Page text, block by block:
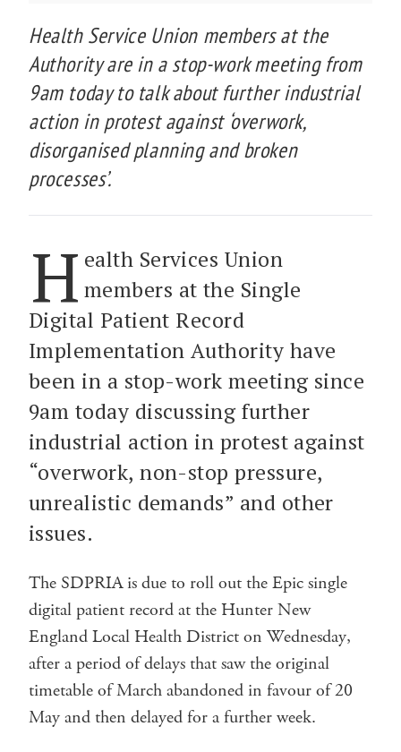
Health Service Union members at the
Authority are in a stop-work meeting from
9am today to talk about further industrial
action in protest against ‘overwork,
disorganised planning and broken
processes’.
H ealth Services Union
members at the Single
Digital Patient Record
Implementation Authority have
been in a stop-work meeting since
9am today discussing further
industrial action in protest against
“overwork, non-stop pressure,
unrealistic demands” and other
issues.
The SDPRIA is due to roll out the Epic single
digital patient record at the Hunter New
England Local Health District on Wednesday,
after a period of delays that saw the original
timetable of March abandoned in favour of 20
May and then delayed for a further week.